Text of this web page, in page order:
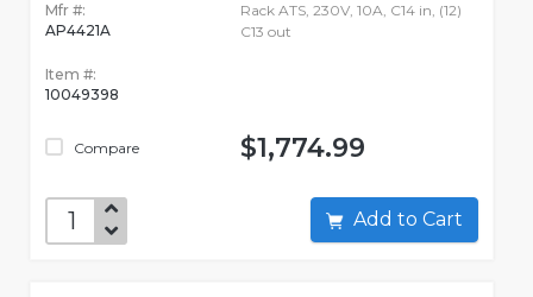
Mfr #:
AP4421A
Item #:
10049398
Compare
Rack ATS, 230V, 10A, C14 in, (12)
C13 out
$1,774.99
Add to Cart